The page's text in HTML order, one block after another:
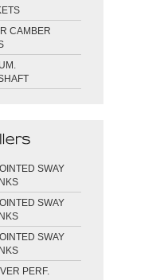
CAMBER
SWAY
SWAY
SWAY
PERF.